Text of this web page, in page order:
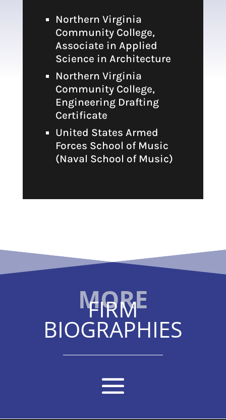
Northern Virginia
Community College,
Associate in Applied
Science in Architecture
Northern Virginia
Community College,
Engineering Drafting
Certificate
United States Armed
Forces School of Music
(Naval School of Music)
FIRM
BIOGRAPHIES